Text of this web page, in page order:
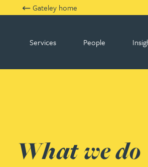
Gateley home
Services People
What we do